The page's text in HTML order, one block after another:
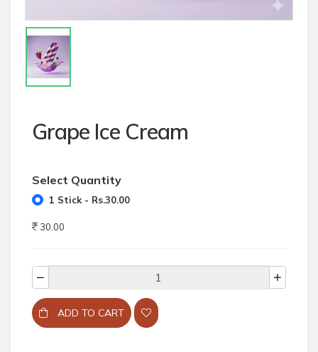
Grape Ice Cream
Select Quantity
1 Stick - Rs.30.00
30.00
ADD TO CART